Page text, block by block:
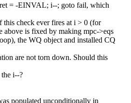
= -EINVAL; i--; goto fail, which
this check ever fires at i > 0 (for
above is fixed by making mpc->eqs
the WQ object and installed CQ
are not torn down. Should this
i--?
populated unconditionally in